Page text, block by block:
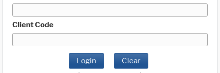
Client Code
Login Clear